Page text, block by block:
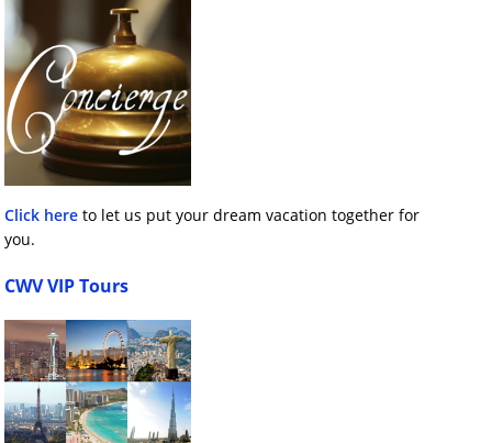
Click here to let us put your dream vacation together for
you.
CWV VIP Tours